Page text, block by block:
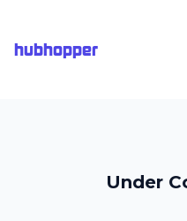
hubhopper
Under